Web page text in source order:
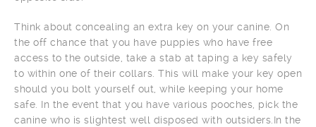
Think about concealing an extra key on your canine. On
the off chance that you have puppies who have free
access to the outside, take a stab at taping a key safely
to within one of their collars. This will make your key open
should you bolt yourself out, while keeping your home
safe. In the event that you have various pooches, pick the
canine who is slightest well disposed with outsiders.In the